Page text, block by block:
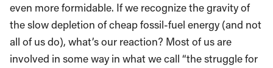
even more formidable. If we recognize the gravity of
the slow depletion of cheap fossil-fuel energy (and not
all of us do), what’s our reaction? Most of us are
involved in some way in what we call “the struggle for